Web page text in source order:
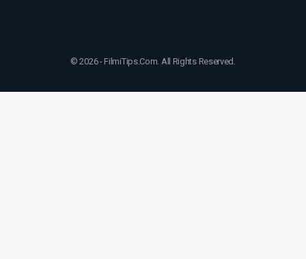
© 2026 - FilmiTips.Com. All Rights Reserved.